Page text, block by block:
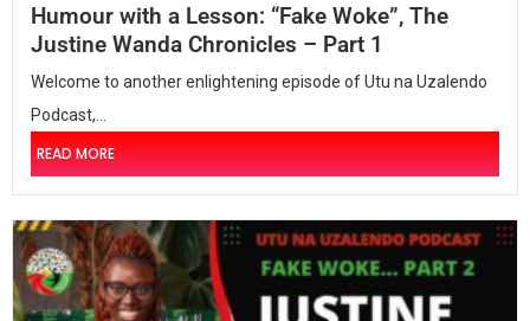
Humour with a Lesson: “Fake Woke”, The
Justine Wanda Chronicles – Part 1
Welcome to another enlightening episode of Utu na Uzalendo
Podcast,...
READ MORE